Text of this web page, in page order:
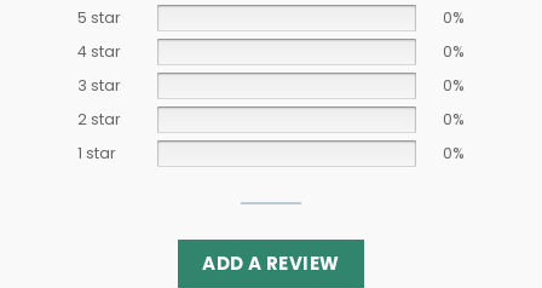
5 star
0%
4 star
0%
3 star
0%
2 star
0%
1 star
0%
ADD A REVIEW